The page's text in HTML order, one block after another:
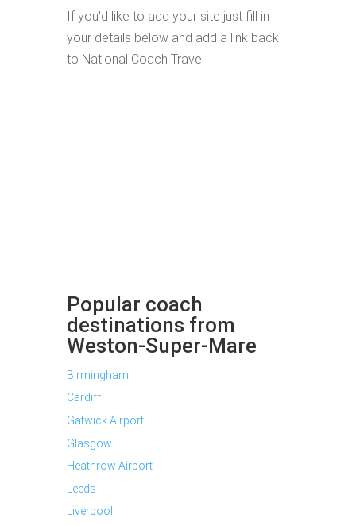
If you'd like to add your site just fill in
your details below and add a link back
to National Coach Travel
Popular coach
destinations from
Weston-Super-Mare
Birmingham
Cardiff
Gatwick Airport
Glasgow
Heathrow Airport
Leeds
Liverpool